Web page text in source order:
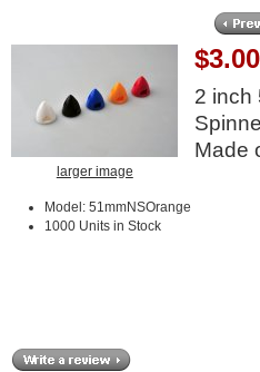
larger image
$3.00
2 inch
Made
Model: 51mmNSOrange
1000 Units in Stock